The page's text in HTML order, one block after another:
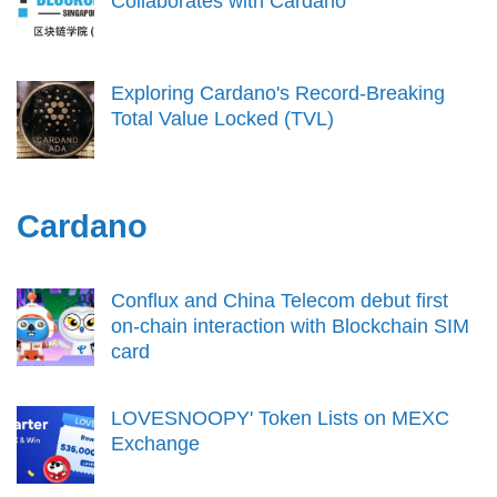
Exploring Cardano's Record-Breaking
Total Value Locked (TVL)
Cardano
Conflux and China Telecom debut first
on-chain interaction with Blockchain SIM
card
LOVESNOOPY' Token Lists on MEXC
Exchange